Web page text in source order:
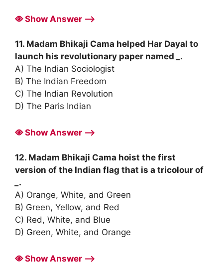
Show Answer ⟶
11. Madam Bhikaji Cama helped Har Dayal to
launch his revolutionary paper named
.
A) The Indian Sociologist
B) The Indian Freedom
C) The Indian Revolution
D) The Paris Indian
Show Answer ⟶
12. Madam Bhikaji Cama hoist the first
version of the Indian flag that is a tricolour of
.
A) Orange, White, and Green
B) Green, Yellow, and Red
C) Red, White, and Blue
D) Green, White, and Orange
Show Answer ⟶